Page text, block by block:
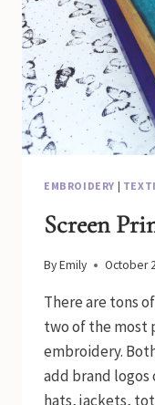
EMBROIDERY |
Screen
ByEmily October
There are tons
two of the most
embroidery.
add brand
hats, jackets,